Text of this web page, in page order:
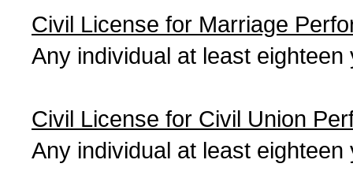
Civil License for Marriage
Any individual at least
Civil License for Civil Union
Any individual at least